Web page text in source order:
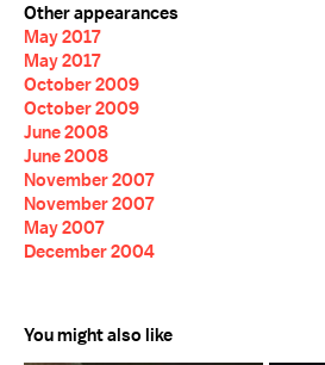
Other appearances
May 2017
May 2017
October 2009
October 2009
June 2008
June 2008
November 2007
November 2007
May 2007
December 2004
You might also like